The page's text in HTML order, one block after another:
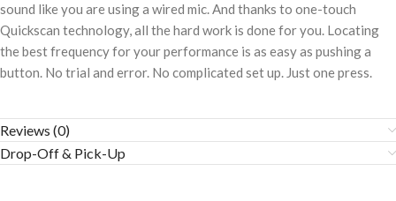
sound like you are using a wired mic. And thanks to one-touch
Quickscan technology, all the hard work is done for you. Locating
the best frequency for your performance is as easy as pushing a
button. No trial and error. No complicated set up. Just one press.
Reviews (0)
Drop-Off & Pick-Up